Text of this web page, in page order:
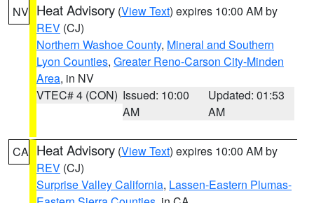
NV Heat Advisory (View Text) expires 10:00 AM by
REV (CJ)
Northern Washoe County, Mineral and Southern
Lyon Counties, Greater Reno-Carson City-Minden
Area, in NV
VTEC# 4 (CON) Issued: 10:00
AM
Updated: 01:53
AM
CA Heat Advisory (View Text) expires 10:00 AM by
REV (CJ)
Surprise Valley California, Lassen-Eastern Plumas-